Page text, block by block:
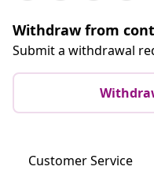
Withdraw from
Submit a withdrawal
Customer Service